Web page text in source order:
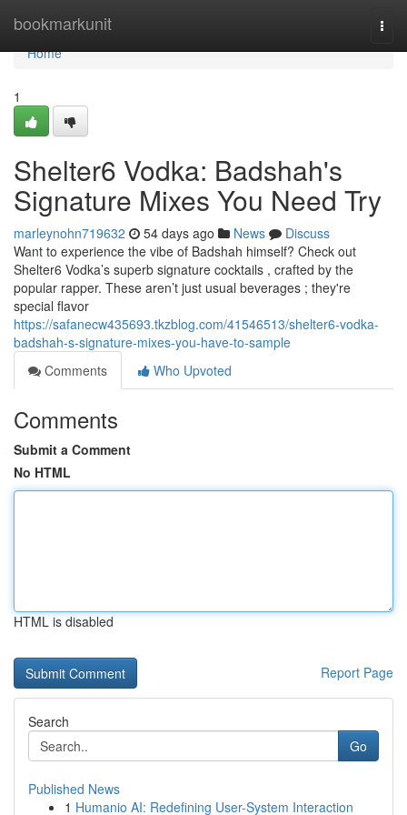
bookmarkunit
Home
Home
1
Shelter6 Vodka: Badshah's
Signature Mixes You Need Try
marleynohn719632 54 days ago News
Discuss
Want to experience the vibe of Badshah himself? Check out
Shelter6 Vodka’s superb signature cocktails , crafted by the
popular rapper. These aren’t just usual beverages ; they're
special flavor
https://safanecw435693.tkzblog.com/41546513/shelter6-vodka-
badshah-s-signature-mixes-you-have-to-sample
Comments
Who Upvoted
Comments
Submit a Comment
No HTML
HTML is disabled
Report Page
Search
Go
Published News
1 Humanio AI: Redefining User-System Interaction